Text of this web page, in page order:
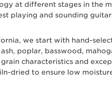
at different stages in the
playing and sounding
we start with hand-
poplar, basswood,
characteristics and
dried to ensure low